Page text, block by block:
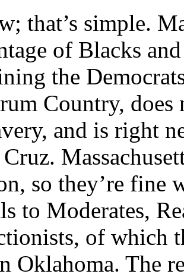
that’s simple.
of Blacks
the
Country,
and is right
so they’re fine
to Moderates,
of which
Oklahoma. The